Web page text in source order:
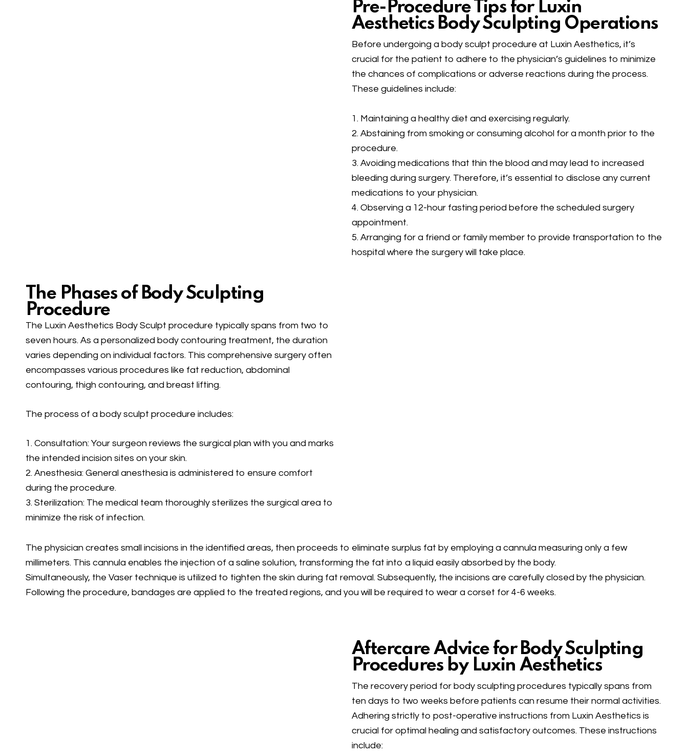
Pre-Procedure Tips for Luxin
Aesthetics Body Sculpting Operations
Before undergoing a body sculpt procedure at Luxin Aesthetics, it’s
crucial for the patient to adhere to the physician’s guidelines to minimize
the chances of complications or adverse reactions during the process.
These guidelines include:
1. Maintaining a healthy diet and exercising regularly.
2. Abstaining from smoking or consuming alcohol for a month prior to the
procedure.
3. Avoiding medications that thin the blood and may lead to increased
bleeding during surgery. Therefore, it’s essential to disclose any current
medications to your physician.
4. Observing a 12-hour fasting period before the scheduled surgery
appointment.
5. Arranging for a friend or family member to provide transportation to the
hospital where the surgery will take place.
The Phases of Body Sculpting
Procedure
The Luxin Aesthetics Body Sculpt procedure typically spans from two to
seven hours. As a personalized body contouring treatment, the duration
varies depending on individual factors. This comprehensive surgery often
encompasses various procedures like fat reduction, abdominal
contouring, thigh contouring, and breast lifting.
The process of a body sculpt procedure includes:
1. Consultation: Your surgeon reviews the surgical plan with you and marks
the intended incision sites on your skin.
2. Anesthesia: General anesthesia is administered to ensure comfort
during the procedure.
3. Sterilization: The medical team thoroughly sterilizes the surgical area to
minimize the risk of infection.
The physician creates small incisions in the identified areas, then proceeds to eliminate surplus fat by employing a cannula measuring only a few
millimeters. This cannula enables the injection of a saline solution, transforming the fat into a liquid easily absorbed by the body.
Simultaneously, the Vaser technique is utilized to tighten the skin during fat removal. Subsequently, the incisions are carefully closed by the physician.
Following the procedure, bandages are applied to the treated regions, and you will be required to wear a corset for 4-6 weeks.
Aftercare Advice for Body Sculpting
Procedures by Luxin Aesthetics
The recovery period for body sculpting procedures typically spans from
ten days to two weeks before patients can resume their normal activities.
Adhering strictly to post-operative instructions from Luxin Aesthetics is
crucial for optimal healing and satisfactory outcomes. These instructions
include: